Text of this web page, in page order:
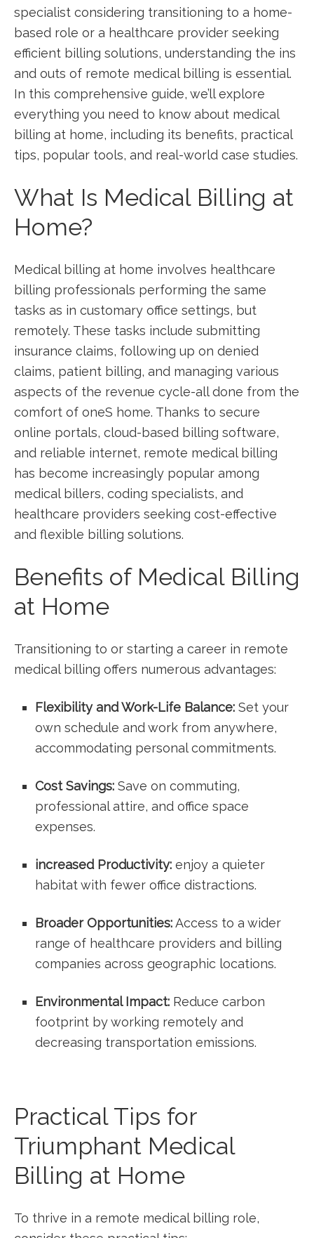
specialist ⁤considering transitioning to a⁤ home-
based role​ or a healthcare⁢ provider seeking
efficient billing solutions, understanding the ins
and outs of remote ‌medical billing is⁢ essential.‌
In this comprehensive guide, we’ll explore
everything ⁣you⁢ need to know about medical
billing at home, ‌including its benefits, ⁢practical
tips,⁣ popular tools, and real-world ‍case‍ studies.
What Is Medical Billing ​at
Home?
Medical billing at home ⁢involves healthcare
billing ⁢professionals performing the same
tasks as in customary office settings, but
remotely.⁣ These tasks include submitting
insurance claims,⁢ following up on denied
claims, patient ⁢billing, and managing ‍various
aspects ⁢of the revenue cycle-all done ‌from the
comfort ⁢of oneS home. Thanks to secure
online portals, cloud-based billing‍ software,
‍and ‌reliable internet, remote medical billing
has ⁤become increasingly ⁣popular among
medical billers, coding specialists, and
healthcare providers seeking cost-effective ​
and flexible billing ⁣solutions.
Benefits of ​Medical Billing
at ⁢Home
Transitioning to or starting a career in remote
medical billing offers numerous⁣ advantages:
Flexibility ‌and Work-Life​ Balance: Set your
own schedule and work from‌ anywhere,
accommodating personal commitments.
Cost Savings: Save on⁢ commuting,
professional attire, and office space
expenses.
increased Productivity: enjoy a quieter
habitat with ⁤fewer office distractions.
Broader Opportunities:Access to a wider
range of healthcare providers and billing
companies ‍across geographic​ locations.
Environmental Impact: Reduce⁢ carbon ​
footprint‌ by working remotely and
⁤decreasing transportation emissions.
Practical Tips for
Triumphant Medical
Billing at Home
To thrive in a remote medical ⁢billing role,